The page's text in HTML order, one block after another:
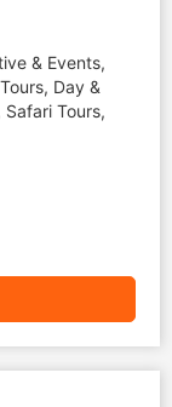
& Events,
Day &
Tours,